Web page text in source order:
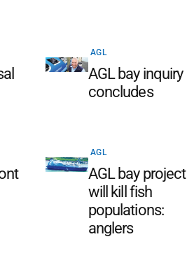
AGL
AGL bay inquiry
concludes
AGL
AGL bay project
will kill fish
populations:
anglers